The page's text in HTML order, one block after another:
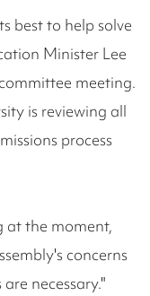
best to help solve
Minister Lee
meeting.
is reviewing all
process
at the moment,
concerns
necessary."